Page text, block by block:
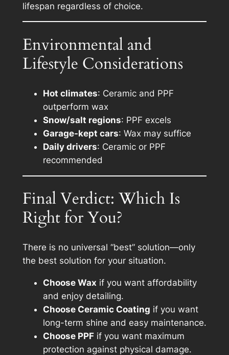
lifespan regardless of choice.
Environmental and
Lifestyle Considerations
Hot climates: Ceramic and PPF
outperform wax
Snow/salt regions: PPF excels
Garage-kept cars: Wax may suffice
Daily drivers: Ceramic or PPF
recommended
Final Verdict: Which Is
Right for You?
There is no universal “best” solution—only
the best solution for your situation.
Choose Wax if you want affordability
and enjoy detailing.
Choose Ceramic Coating if you want
long-term shine and easy maintenance.
Choose PPFif you want maximum
protection against physical damage.